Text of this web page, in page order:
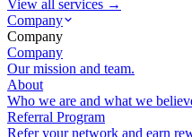
View all services →
Company
Company
Company
Our mission and team.
About
Who we are and what we
Referral Program
Refer your network and earn